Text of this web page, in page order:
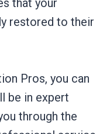
that your
restored to their
Pros, you can
be in expert
through the